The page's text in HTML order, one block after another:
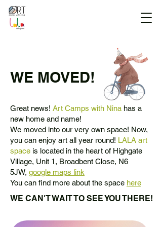
WE MOVED!
Great news! Art Camps with Nina has a
new home and name!
We moved into our very own space! Now,
you can enjoy art all year round! LALA art
space is located in the heart of Highgate
Village, Unit 1, Broadbent Close, N6
5JW, google maps link
You can find more about the space here
WE CAN'T WAIT TO SEE YOU THERE!